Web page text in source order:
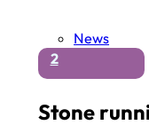
News
2
Stone